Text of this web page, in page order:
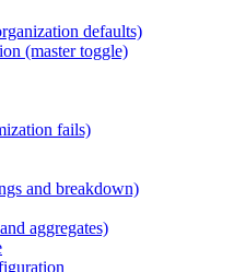
defaults)
(master toggle)
fails)
and breakdown)
aggregates)